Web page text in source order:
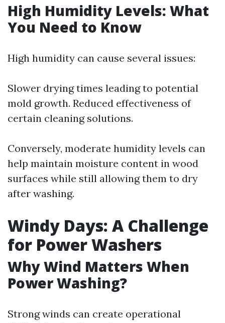
High Humidity Levels: What
You Need to Know
High humidity can cause several issues:
Slower drying times leading to potential
mold growth. Reduced effectiveness of
certain cleaning solutions.
Conversely, moderate humidity levels can
help maintain moisture content in wood
surfaces while still allowing them to dry
after washing.
Windy Days: A Challenge
for Power Washers
Why Wind Matters When
Power Washing?
Strong winds can create operational